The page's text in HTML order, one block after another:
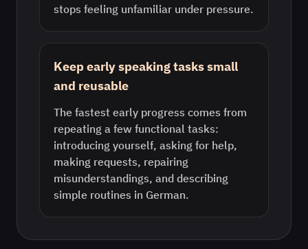
stops feeling unfamiliar under pressure.
Keep early speaking tasks small
and reusable
The fastest early progress comes from
repeating a few functional tasks:
introducing yourself, asking for help,
making requests, repairing
misunderstandings, and describing
simple routines in German.